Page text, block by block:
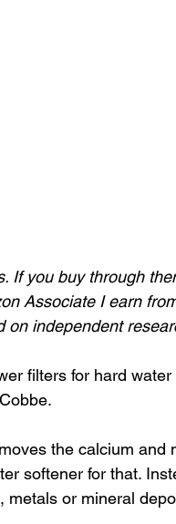
If you buy through
Associate I earn
independent
filters for hard
the calcium and
softener for that.
or mineral